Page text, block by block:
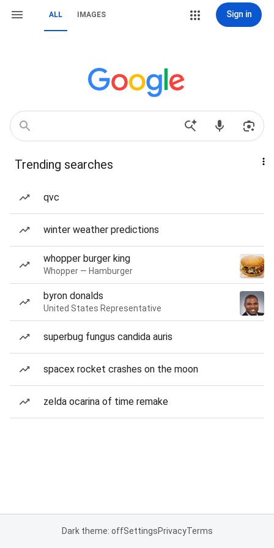
ALL IMAGES Sign in
Trending searches
qvc
winter weather predictions
whopper burger king
Whopper — Hamburger
byron donalds
United States Representative
superbug fungus candida auris
spacex rocket crashes on the moon
zelda ocarina of time remake
Dark theme: offSettingsPrivacyTerms